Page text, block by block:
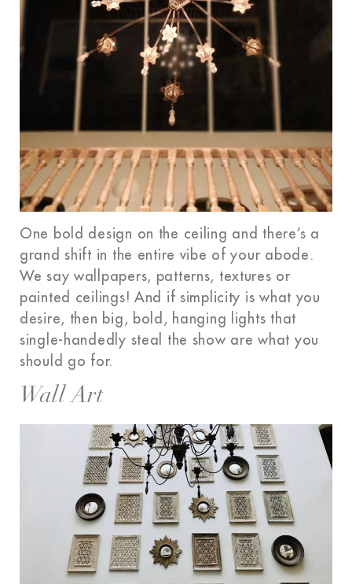
One bold design on the ceiling and there’s a
grand shift in the entire vibe of your abode.
We say wallpapers, patterns, textures or
painted ceilings! And if simplicity is what you
desire, then big, bold, hanging lights that
single-handedly steal the show are what you
should go for.
Wall Art